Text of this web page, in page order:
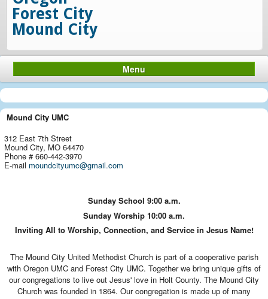
Forest City
Mound City
Menu
Mound City UMC
312 East 7th Street
Mound City, MO 64470
Phone # 660-442-3970
E-mail moundcityumc@gmail.com
Sunday School 9:00 a.m.
Sunday Worship 10:00 a.m.
Inviting All to Worship, Connection, and Service in Jesus Name!
The Mound City United Methodist Church is part of a cooperative parish
with Oregon UMC and Forest City UMC. Together we bring unique gifts of
our congregations to live out Jesus' love in Holt County. The Mound City
Church was founded in 1864. Our congregation is made up of many